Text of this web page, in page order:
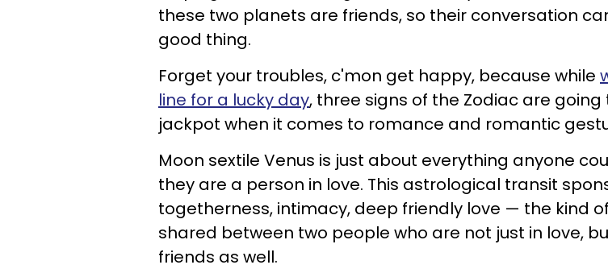
these two planets are friends, so their conversation
good thing.
Forget your troubles, c'mon get happy, because while
line for a lucky day, three signs of the Zodiac are going
jackpot when it comes to romance and romantic
Moon sextile Venus is just about everything anyone
they are a person in love. This astrological transit
togetherness, intimacy, deep friendly love — the kind
shared between two people who are not just in love,
friends as well.